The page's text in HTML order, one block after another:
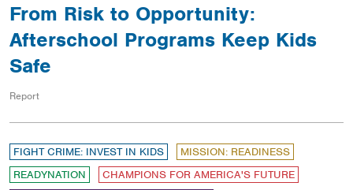
From Risk to Opportunity:
Afterschool Programs Keep Kids
Safe
Report
FIGHT CRIME: INVEST IN KIDS
MISSION: READINESS
READYNATION
CHAMPIONS FOR AMERICA'S FUTURE